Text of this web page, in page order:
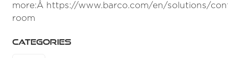
more:Â https://www.barco.com/en/solutions/
room
CATEGORIES